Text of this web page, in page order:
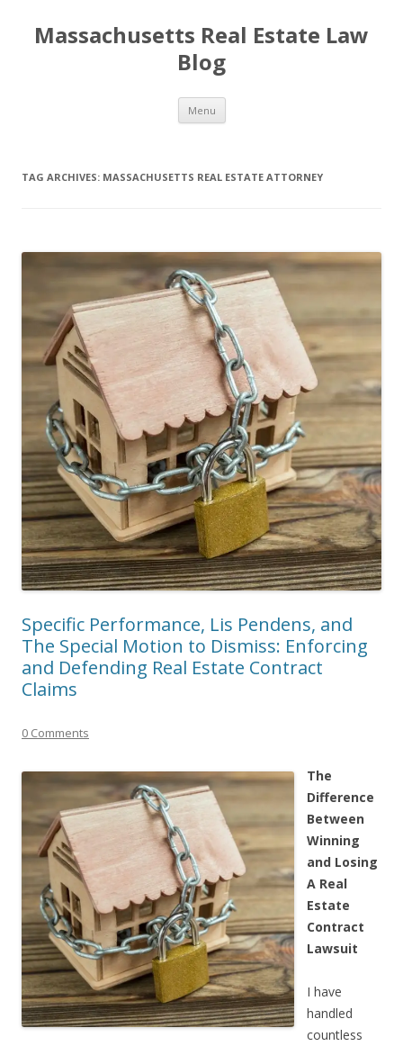
Massachusetts Real Estate Law
Blog
Menu Skip
content
TAG ARCHIVES: MASSACHUSETTS REAL ESTATE ATTORNEY
Specific Performance, Lis Pendens, and
The Special Motion to Dismiss: Enforcing
and Defending Real Estate Contract
Claims
0 Comments
The
Difference
Between
Winning
and Losing
A Real
Estate
Contract
Lawsuit
I have
handled
countless